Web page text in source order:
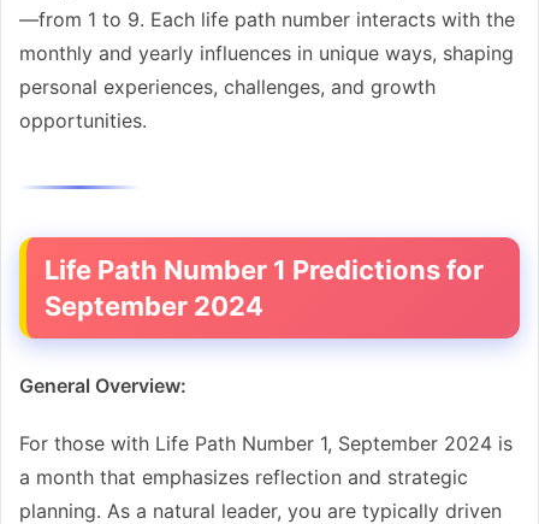
—from 1 to 9. Each life path number interacts with the
monthly and yearly influences in unique ways, shaping
personal experiences, challenges, and growth
opportunities.
Life Path Number 1 Predictions for
September 2024
General Overview:
For those with Life Path Number 1, September 2024 is
a month that emphasizes reflection and strategic
planning. As a natural leader, you are typically driven